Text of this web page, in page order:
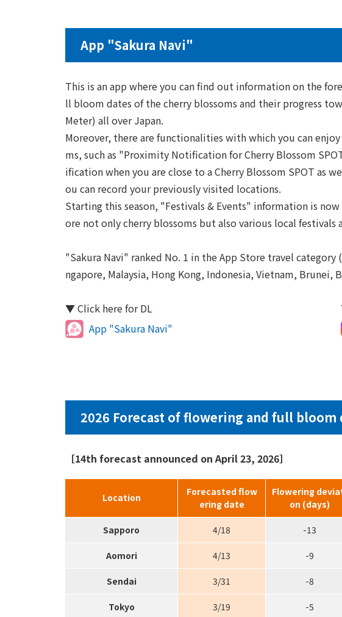
App "Sakura Navi"
This is an app where you can find out information on the
ll bloom dates of the cherry blossoms and their progress
Meter) all over Japan.
Moreover, there are functionalities with which you can
ms, such as "Proximity Notification for Cherry Blossom
ification when you are close to a Cherry Blossom SPOT as
ou can record your previously visited locations.
Starting this season, "Festivals & Events" information is now
ore not only cherry blossoms but also various local festivals
"Sakura Navi" ranked No. 1 in the App Store travel
ngapore, Malaysia, Hong Kong, Indonesia, Vietnam, Brunei,
▼ Click here for DL
App "Sakura Navi"
2026 Forecast of flowering and full bloom
［14th forecast announced on April 23, 2026］
Location
Forecasted flow
ering date
Flowering
on (days)
Sapporo 4/18 -13
Aomori 4/13 -9
Sendai 3/31 -8
Tokyo 3/19 -5